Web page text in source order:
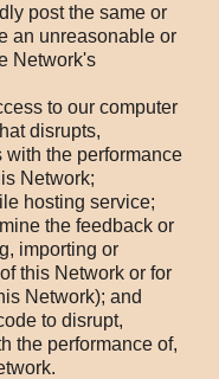
post the same or
an unreasonable or
Network's
to our computer
disrupts,
the performance
Network;
hosting service;
the feedback or
importing or
this Network or for
Network); and
to disrupt,
the performance of,